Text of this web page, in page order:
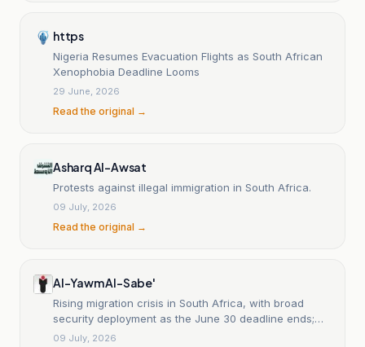
https
Nigeria Resumes Evacuation Flights as South African
Xenophobia Deadline Looms
29 June, 2026
Read the original →
Asharq Al-Awsat
Protests against illegal immigration in South Africa.
09 July, 2026
Read the original →
Al-Yawm Al-Sabe'
Rising migration crisis in South Africa, with broad
security deployment as the June 30 deadline ends;
25,000 foreigners are leaving the country amid
09 July, 2026